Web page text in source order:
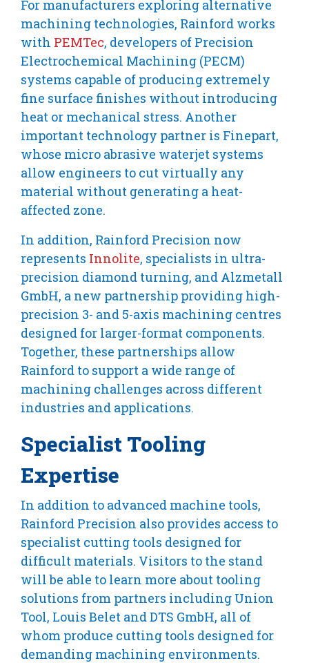
For manufacturers exploring alternative
machining technologies, Rainford works
with PEMTec, developers of Precision
Electrochemical Machining (PECM)
systems capable of producing extremely
fine surface finishes without introducing
heat or mechanical stress. Another
important technology partner is Finepart,
whose micro abrasive waterjet systems
allow engineers to cut virtually any
material without generating a heat-
affected zone.
In addition, Rainford Precision now
represents Innolite, specialists in ultra-
precision diamond turning, and Alzmetall
GmbH, a new partnership providing high-
precision 3- and 5-axis machining centres
designed for larger-format components.
Together, these partnerships allow
Rainford to support a wide range of
machining challenges across different
industries and applications.
Specialist Tooling
Expertise
In addition to advanced machine tools,
Rainford Precision also provides access to
specialist cutting tools designed for
difficult materials. Visitors to the stand
will be able to learn more about tooling
solutions from partners including Union
Tool, Louis Belet and DTS GmbH, all of
whom produce cutting tools designed for
demanding machining environments.